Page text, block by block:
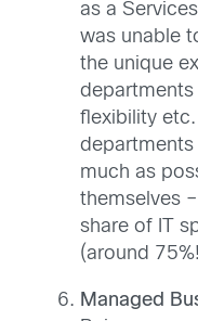
as a
was unable
the unique
departments
flexibility
much as
themselves
share of IT
(around
Managed